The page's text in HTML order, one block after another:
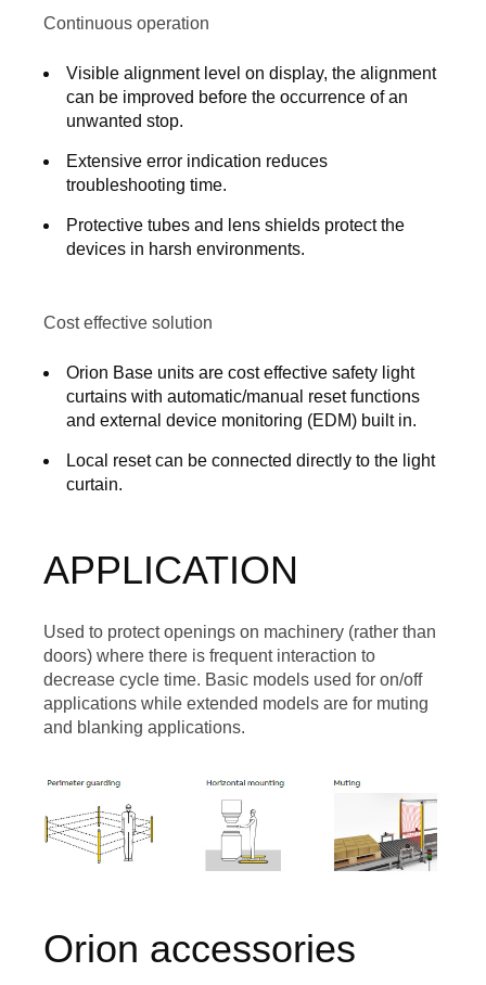
Continuous operation
Visible alignment level on display, the alignment
can be improved before the occurrence of an
unwanted stop.
Extensive error indication reduces
troubleshooting time.
Protective tubes and lens shields protect the
devices in harsh environments.
Cost effective solution
Orion Base units are cost effective safety light
curtains with automatic/manual reset functions
and external device monitoring (EDM) built in.
Local reset can be connected directly to the light
curtain.
APPLICATION
Used to protect openings on machinery (rather than
doors) where there is frequent interaction to
decrease cycle time. Basic models used for on/off
applications while extended models are for muting
and blanking applications.
Image
Orion accessories